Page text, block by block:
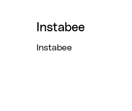
Instabee
Instabee